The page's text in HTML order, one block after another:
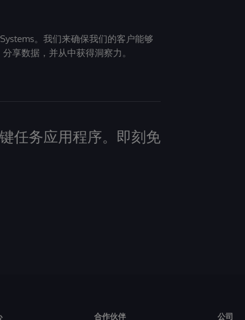
。我们来确保我们的客户能够
数据，并从中获得洞察力。
任务应用程序。即刻免
合作伙伴 公司